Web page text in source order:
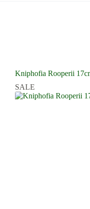
Kniphofia Rooperii
SALE